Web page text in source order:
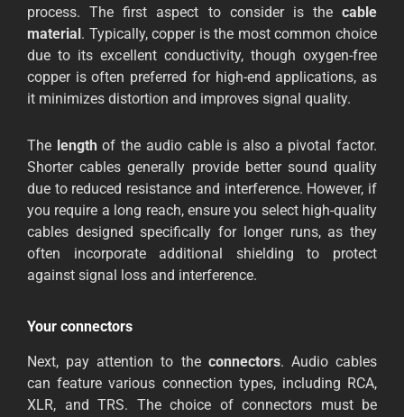
process. The first aspect to consider is the cable
material. Typically, copper is the most common choice
due to its excellent conductivity, though oxygen-free
copper is often preferred for high-end applications, as
it minimizes distortion and improves signal quality.
The length of the audio cable is also a pivotal factor.
Shorter cables generally provide better sound quality
due to reduced resistance and interference. However, if
you require a long reach, ensure you select high-quality
cables designed specifically for longer runs, as they
often incorporate additional shielding to protect
against signal loss and interference.
Your connectors
Next, pay attention to the connectors. Audio cables
can feature various connection types, including RCA,
XLR, and TRS. The choice of connectors must be